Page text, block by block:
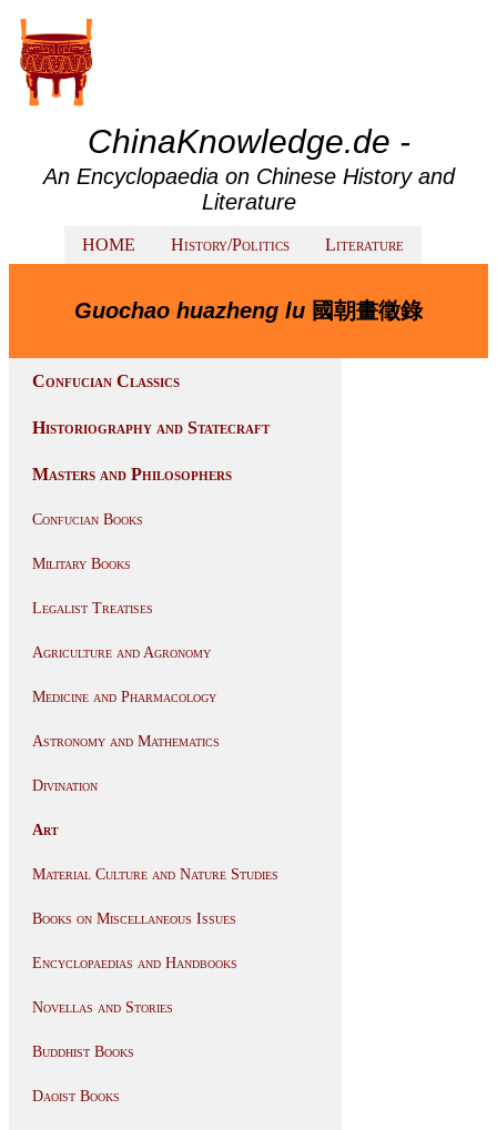
ChinaKnowledge.de -
An Encyclopaedia on Chinese History and
Literature
HOME History/Politics Literature
Guochao huazheng lu 國朝畫徵錄
Confucian Classics
Historiography and Statecraft
Masters and Philosophers
Confucian Books
Military Books
Legalist Treatises
Agriculture and Agronomy
Medicine and Pharmacology
Astronomy and Mathematics
Divination
Art
Material Culture and Nature Studies
Books on Miscellaneous Issues
Encyclopaedias and Handbooks
Novellas and Stories
Buddhist Books
Daoist Books